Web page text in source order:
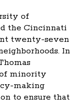
of
the Cincinnati
twenty-seven
In
minority
making
to ensure that